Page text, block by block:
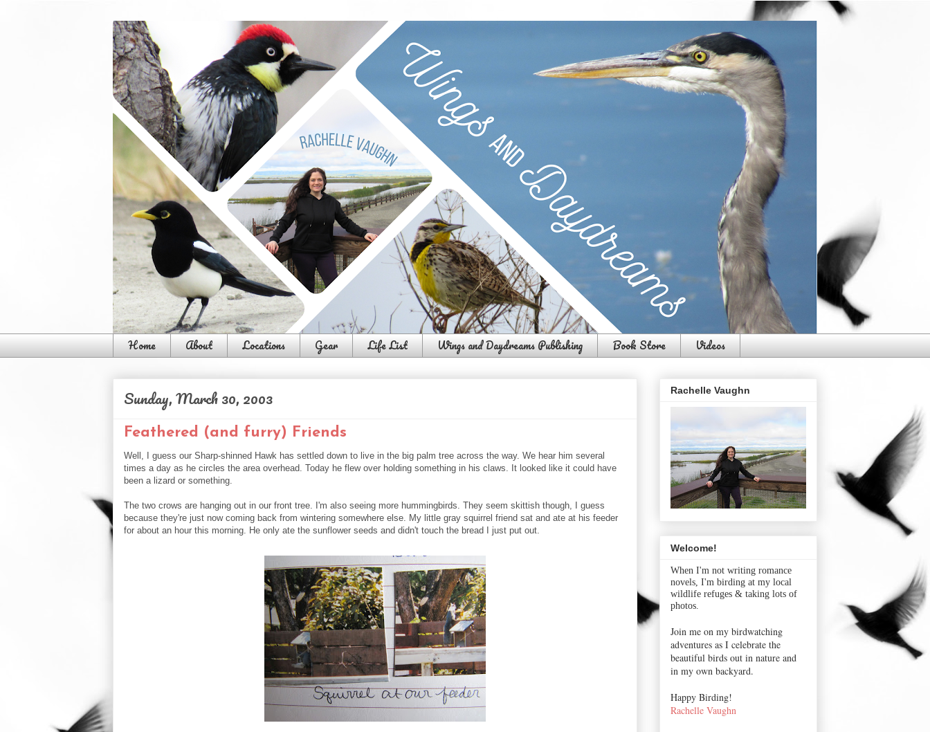
Home About Locations Gear Life List Wings and Daydreams Publishing Book Store Videos
Sunday, March 30, 2003
Feathered (and furry) Friends
Well, I guess our Sharp-shinned Hawk has settled down to live in the big palm tree across the way. We hear him several
times a day as he circles the area overhead. Today he flew over holding something in his claws. It looked like it could have
been a lizard or something.
The two crows are hanging out in our front tree. I'm also seeing more hummingbirds. They seem skittish though, I guess
because they're just now coming back from wintering somewhere else. My little gray squirrel friend sat and ate at his feeder
for about an hour this morning. He only ate the sunflower seeds and didn't touch the bread I just put out.
Rachelle Vaughn
Welcome!
When I'm not writing romance
novels, I'm birding at my local
wildlife refuges & taking lots of
photos.
Join me on my birdwatching
adventures as I celebrate the
beautiful birds out in nature and
in my own backyard.
Happy Birding!
Rachelle Vaughn